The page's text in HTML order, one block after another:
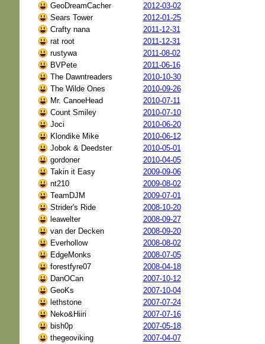
GeoDreamCacher
2012-03-02
Sears Tower
2012-01-25
Crafty nana
2011-12-31
rat root
2011-12-31
rustywa
2011-08-02
BVPete
2011-06-16
The Dawntreaders
2010-10-30
The Wilde Ones
2010-09-26
Mr. CanoeHead
2010-07-11
Count Smiley
2010-07-10
Joci
2010-06-20
Klondike Mike
2010-06-12
Jobok & Deedster
2010-05-01
gordoner
2010-04-05
Takin it Easy
2009-09-06
nt210
2009-08-02
TeamDJM
2009-07-01
Strider's Ride
2008-10-20
leawelter
2008-09-27
van der Decken
2008-09-20
Everhollow
2008-08-02
EdgeMonks
2008-07-05
forestfyre07
2008-04-18
DanOCan
2007-10-12
GeoKs
2007-10-04
lethstone
2007-07-24
Neko&Hiiri
2007-07-16
bish0p
2007-05-18
thegeoviking
2007-04-07